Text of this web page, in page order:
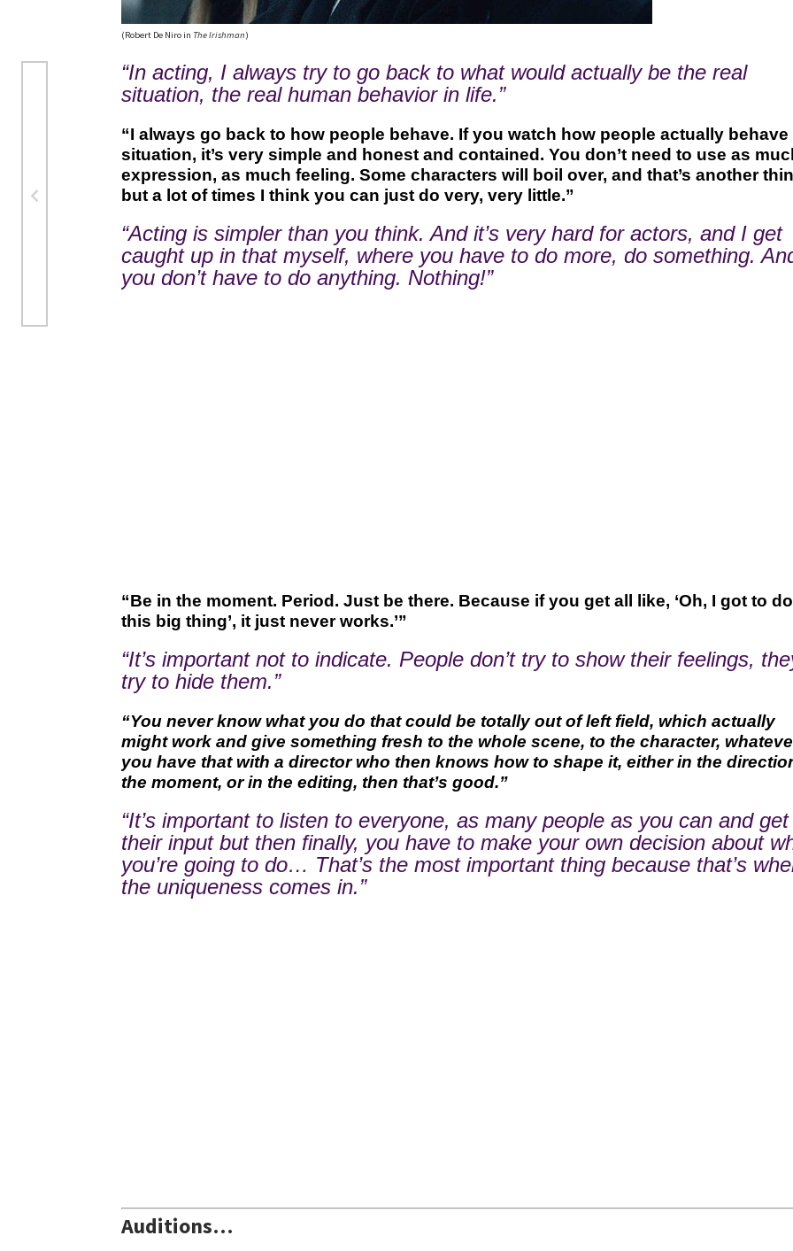
(Robert De Niro in The Irishman)
“In acting, I always try to go back to what would actually be the real
situation, the real human behavior in life.”
“I always go back to how people behave. If you watch how people actually behave
situation, it’s very simple and honest and contained. You don’t need to use as
expression, as much feeling. Some characters will boil over, and that’s another
but a lot of times I think you can just do very, very little.”
“Acting is simpler than you think. And it’s very hard for actors, and I get
caught up in that myself, where you have to do more, do something.
you don’t have to do anything. Nothing!”
“Be in the moment. Period. Just be there. Because if you get all like, ‘Oh, I got to do
this big thing’, it just never works.’”
“It’s important not to indicate. People don’t try to show their feelings,
try to hide them.”
“You never know what you do that could be totally out of left field, which actually
might work and give something fresh to the whole scene, to the character,
you have that with a director who then knows how to shape it, either in the
the moment, or in the editing, then that’s good.”
“It’s important to listen to everyone, as many people as you can and get
their input but then finally, you have to make your own decision about
you’re going to do… That’s the most important thing because that’s
the uniqueness comes in.”
Auditions…